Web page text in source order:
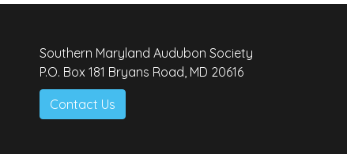
Southern Maryland Audubon Society
P.O. Box 181 Bryans Road, MD 20616
Contact Us